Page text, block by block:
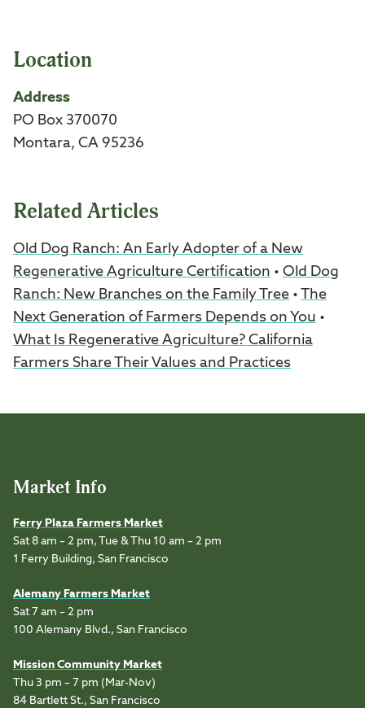
Location
Address
PO Box 370070
Montara, CA 95236
Related Articles
Old Dog Ranch: An Early Adopter of a New
Regenerative Agriculture Certification • Old Dog
Ranch: New Branches on the Family Tree •
The
Next Generation of Farmers Depends on You •
What Is Regenerative Agriculture? California
Farmers Share Their Values and Practices
Market Info
Ferry Plaza Farmers Market
Sat 8 am – 2 pm, Tue & Thu 10 am – 2 pm
1 Ferry Building, San Francisco
Alemany Farmers Market
Sat 7 am – 2 pm
100 Alemany Blvd., San Francisco
Mission Community Market
Thu 3 pm – 7 pm (Mar-Nov)
84 Bartlett St., San Francisco